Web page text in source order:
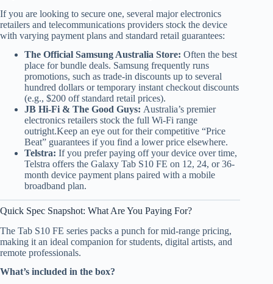
If you are looking to secure one, several major electronics
retailers and telecommunications providers stock the device
with varying payment plans and standard retail guarantees:
The Official Samsung Australia Store: Often the best
place for bundle deals. Samsung frequently runs
promotions, such as trade-in discounts up to several
hundred dollars or temporary instant checkout discounts
(e.g., $200 off standard retail prices).
JB Hi-Fi & The Good Guys: Australia’s premier
electronics retailers stock the full Wi-Fi range
outright.Keep an eye out for their competitive “Price
Beat” guarantees if you find a lower price elsewhere.
Telstra: If you prefer paying off your device over time,
Telstra offers the Galaxy Tab S10 FE on 12, 24, or 36-
month device payment plans paired with a mobile
broadband plan.
Quick Spec Snapshot: What Are You Paying For?
The Tab S10 FE series packs a punch for mid-range pricing,
making it an ideal companion for students, digital artists, and
remote professionals.
What’s included in the box?